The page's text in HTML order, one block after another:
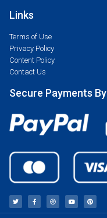
Links
Terms of Use
Privacy Policy
Content Policy
Contact Us
Secure Payments By